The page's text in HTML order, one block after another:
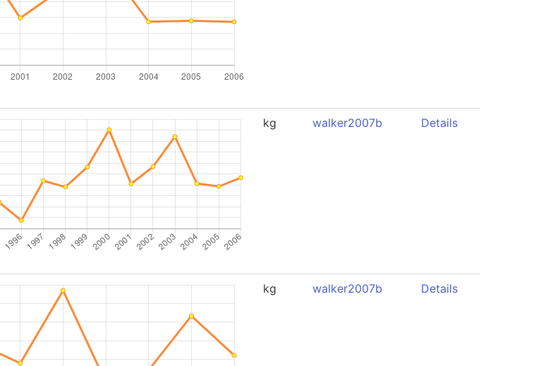
kg walker2007b Details
kg walker2007b Details